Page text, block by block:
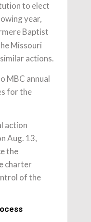
to elect
year,
Baptist
Missouri
actions.
MBC annual
for the
action
Aug. 13,
the
charter
of the